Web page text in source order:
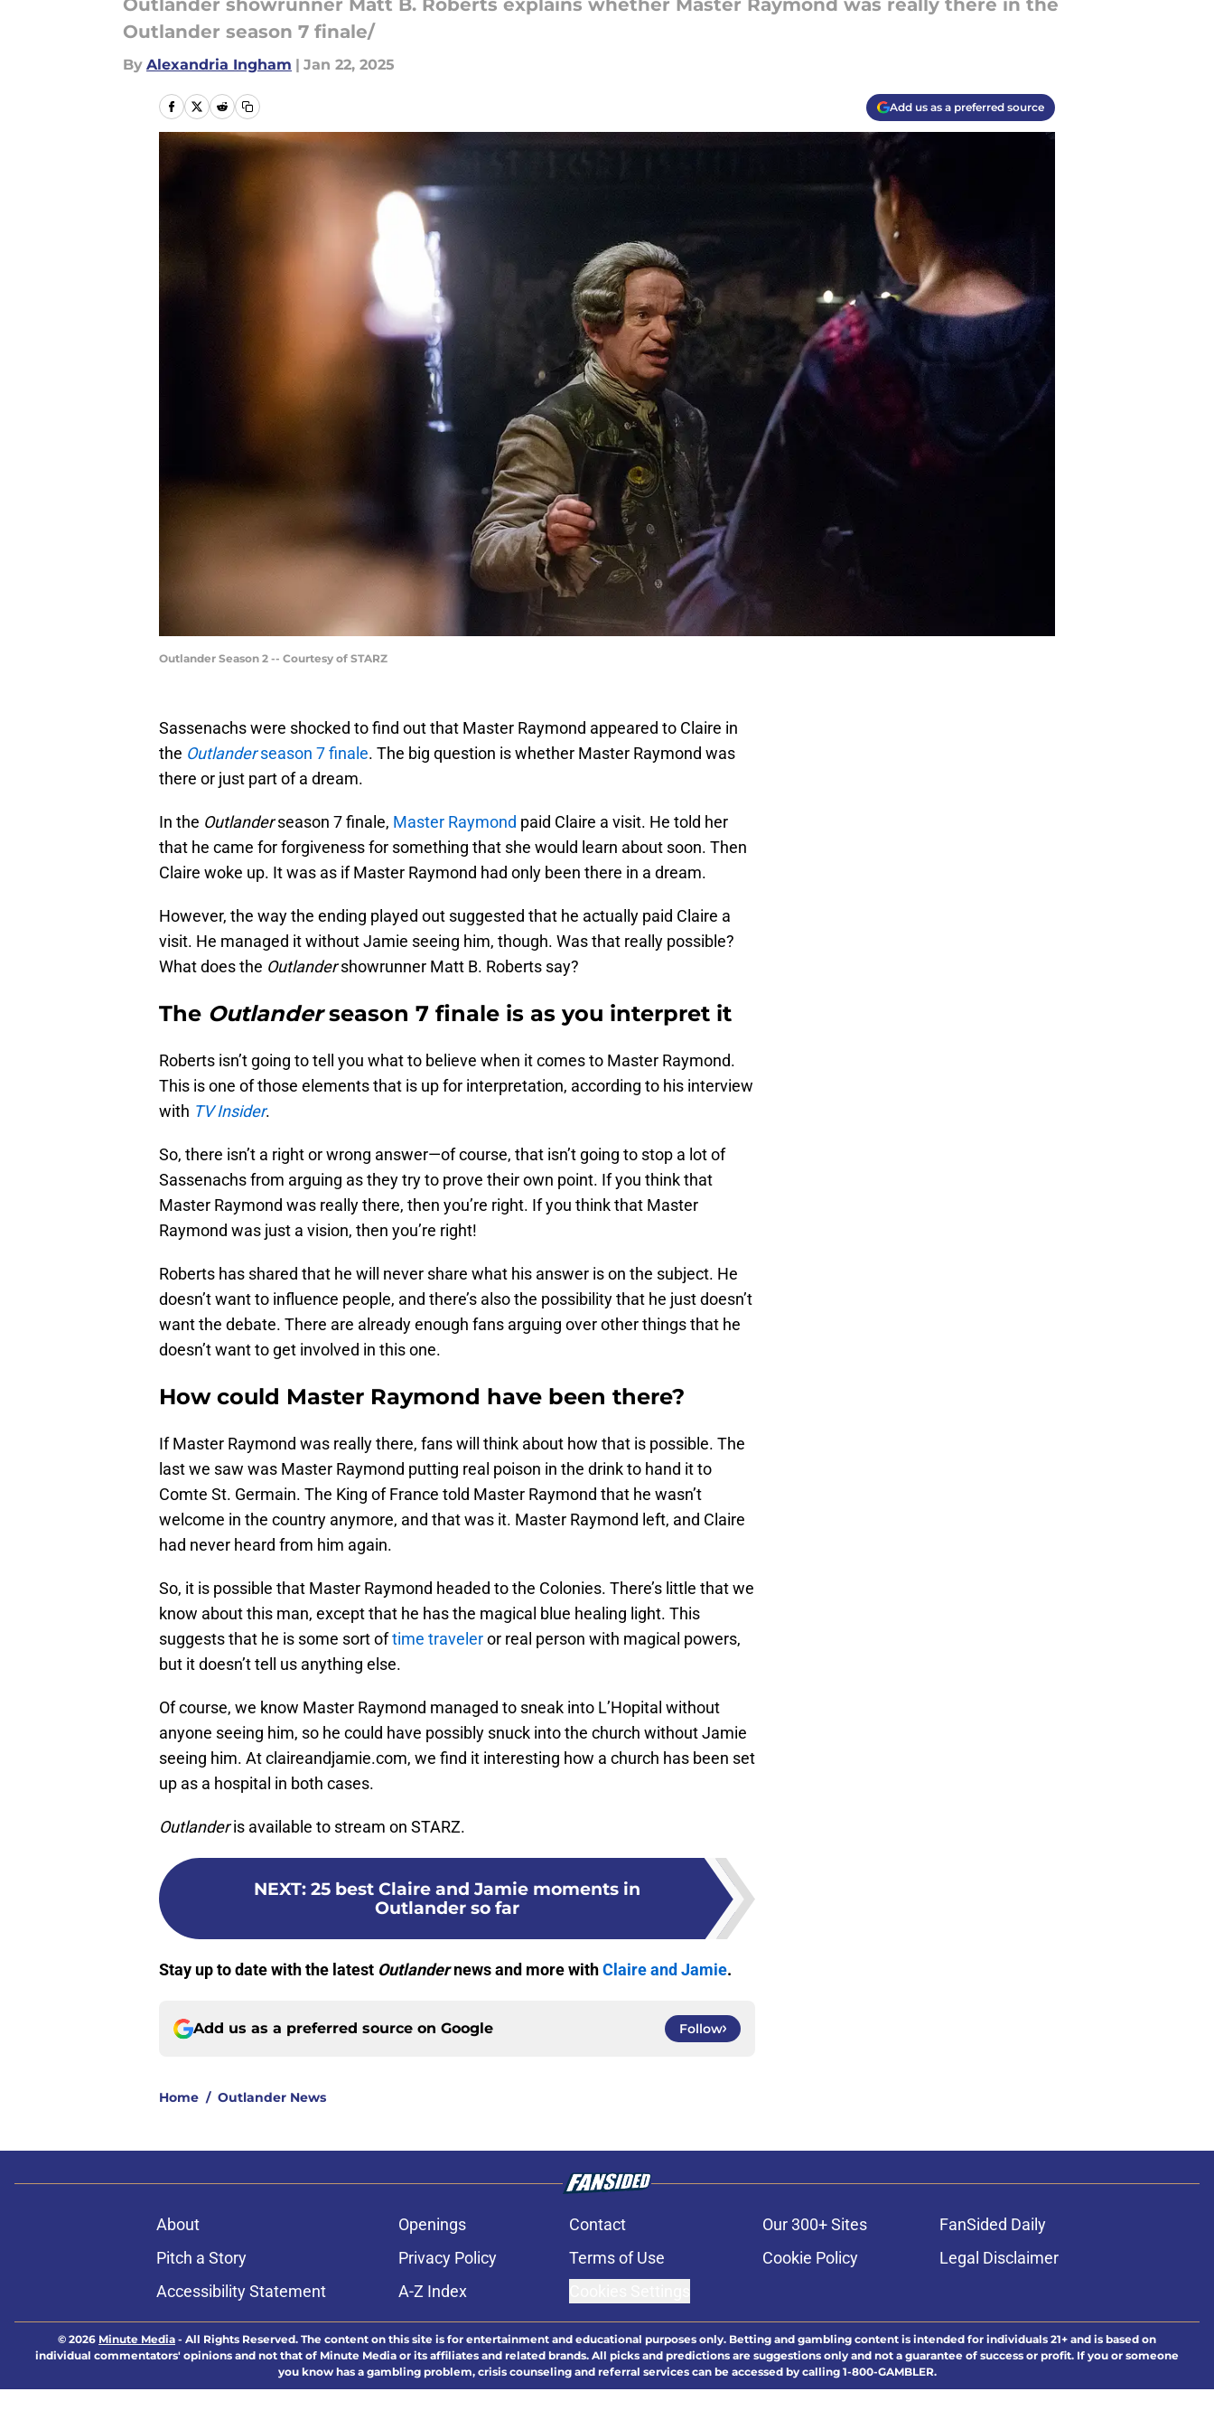
Outlander showrunner Matt B. Roberts explains whether Master Raymond was really there in the
Outlander season 7 finale/
By Alexandria Ingham | Jan 22, 2025
Add us as a preferred source
Outlander Season 2 -- Courtesy of STARZ
Sassenachs were shocked to find out that Master Raymond appeared to Claire in
the Outlanderseason 7 finale. The big question is whether Master Raymond was
there or just part of a dream.
In the Outlanderseason 7 finale, Master Raymond paid Claire a visit. He told her
that he came for forgiveness for something that she would learn about soon. Then
Claire woke up. It was as if Master Raymond had only been there in a dream.
However, the way the ending played out suggested that he actually paid Claire a
visit. He managed it without Jamie seeing him, though. Was that really possible?
What does the Outlandershowrunner Matt B. Roberts say?
The Outlanderseason 7 finale is as you interpret it
Roberts isn’t going to tell you what to believe when it comes to Master Raymond.
This is one of those elements that is up for interpretation, according to his interview
with TV Insider.
So, there isn’t a right or wrong answer—of course, that isn’t going to stop a lot of
Sassenachs from arguing as they try to prove their own point. If you think that
Master Raymond was really there, then you’re right. If you think that Master
Raymond was just a vision, then you’re right!
Roberts has shared that he will never share what his answer is on the subject. He
doesn’t want to influence people, and there’s also the possibility that he just doesn’t
want the debate. There are already enough fans arguing over other things that he
doesn’t want to get involved in this one.
How could Master Raymond have been there?
If Master Raymond was really there, fans will think about how that is possible. The
last we saw was Master Raymond putting real poison in the drink to hand it to
Comte St. Germain. The King of France told Master Raymond that he wasn’t
welcome in the country anymore, and that was it. Master Raymond left, and Claire
had never heard from him again.
So, it is possible that Master Raymond headed to the Colonies. There’s little that we
know about this man, except that he has the magical blue healing light. This
suggests that he is some sort oftime traveleror real person with magical powers,
but it doesn’t tell us anything else.
Of course, we know Master Raymond managed to sneak into L’Hopital without
anyone seeing him, so he could have possibly snuck into the church without Jamie
seeing him. At claireandjamie.com, we find it interesting how a church has been set
up as a hospital in both cases.
Outlanderis available to stream on STARZ.
NEXT: 25 best Claire and Jamie moments in
Outlander so far
Stay up to date with the latest Outlandernews and more withClaire and Jamie.
Add us as a preferred source on Google Follow
Home / Outlander News
About Openings Contact Our 300+ Sites
FanSided Daily
Pitch a Story
Privacy Policy Terms of Use Cookie Policy
Legal Disclaimer
Accessibility Statement
A-Z Index
© 2026 Minute Media - All Rights Reserved. The content on this site is for entertainment and educational purposes only. Betting and gambling content is intended for individuals 21+ and is based on
individual commentators' opinions and not that of Minute Media or its affiliates and related brands. All picks and predictions are suggestions only and not a guarantee of success or profit. If you or someone
you know has a gambling problem, crisis counseling and referral services can be accessed by calling 1-800-GAMBLER.